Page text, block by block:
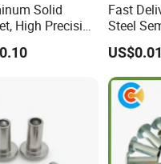
Solid
High Precision
Industry
Fast
Steel
Rivets
Fasteners